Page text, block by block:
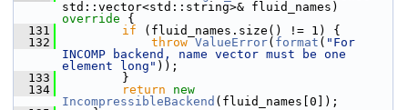
std::vector<std::string>& fluid_names)
override {
  131
if (fluid_names.size() != 1) {
  132
throw ValueError( format ( "For
INCOMP backend, name vector must be one
element long" ));
  133
        }
  134
return
new
IncompressibleBackend (fluid_names[0]);